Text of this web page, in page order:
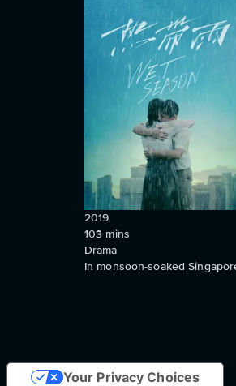
2019
103 mins
Drama
In monsoon-soaked
Your Privacy Choices